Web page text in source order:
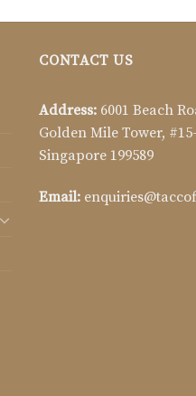
CONTACT US
Address: 6001 Beach
Golden Mile Tower,
Singapore 199589
Email: